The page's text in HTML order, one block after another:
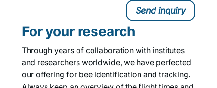
Send inquiry
For your research
Through years of collaboration with institutes
and researchers worldwide, we have perfected
our offering for bee identification and tracking.